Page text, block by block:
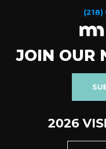
JOIN OUR
2026